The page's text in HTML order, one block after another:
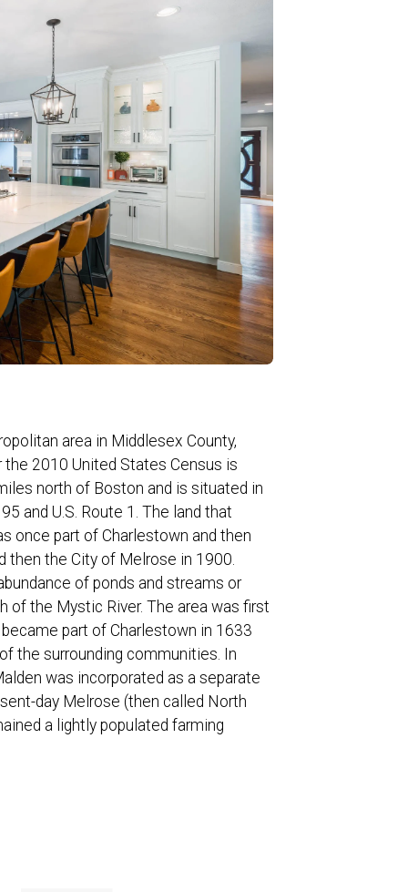
area in Middlesex County,
2010 United States Census is
north of Boston and is situated in
and U.S. Route 1. The land that
once part of Charlestown and then
then the City of Melrose in 1900.
of ponds and streams or
of the Mystic River. The area was first
part of Charlestown in 1633
the surrounding communities. In
was incorporated as a separate
day Melrose (then called North
a lightly populated farming